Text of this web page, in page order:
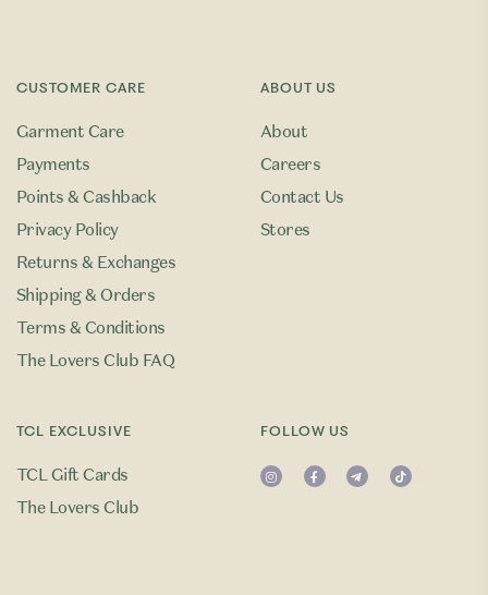
CUSTOMER CARE
Garment Care
Payments
Points & Cashback
Privacy Policy
Returns & Exchanges
Shipping & Orders
Terms & Conditions
The Lovers Club FAQ
TCL EXCLUSIVE
TCL Gift Cards
The Lovers Club
ABOUT US
About
Careers
Contact Us
Stores
FOLLOW US